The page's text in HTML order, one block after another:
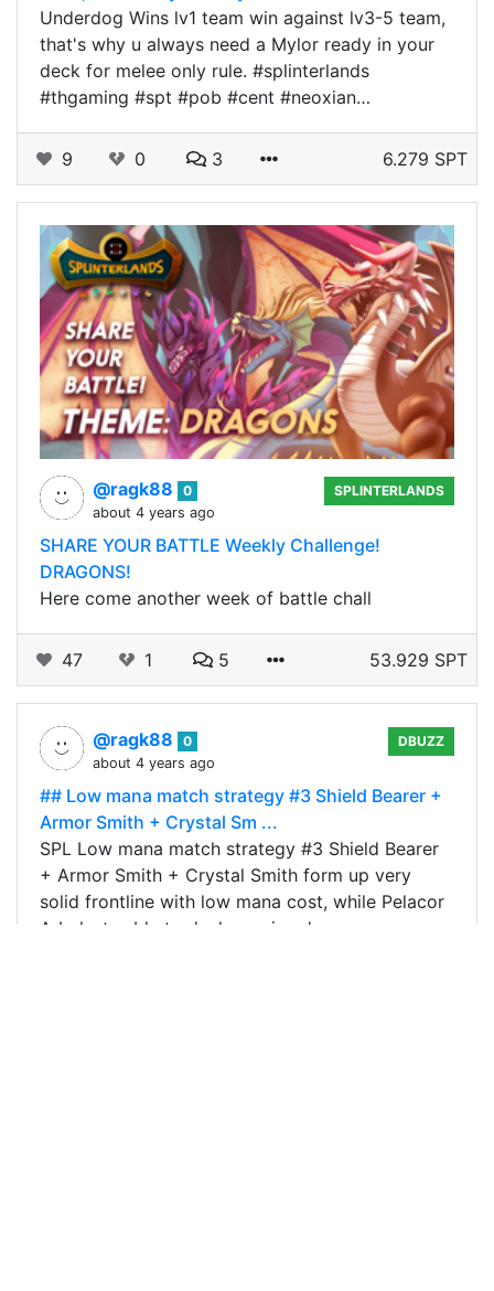
Underdog Wins lv1 team win against lv3-5 team,
that's why u always need a Mylor ready in your
deck for melee only rule. #splinterlands
#thgaming #spt #pob #cent #neoxian…
9 0 3 6.279 SPT
@ragk88
0
about 4 years ago
SPLINTERLANDS
SHARE YOUR BATTLE Weekly Challenge!
DRAGONS!
Here come another week of battle chall
47 1 5 53.929 SPT
@ragk88
0
about 4 years ago
DBUZZ
## Low mana match strategy #3 Shield Bearer +
Armor Smith + Crystal Sm ...
SPL Low mana match strategy #3 Shield Bearer
+ Armor Smith + Crystal Smith form up very
solid frontline with low mana cost, while Pelacor
Arbalests able to deal massive damage…